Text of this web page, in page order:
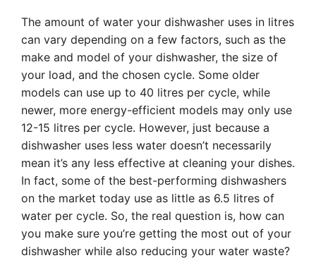
The amount of water your dishwasher uses in litres
can vary depending on a few factors, such as the
make and model of your dishwasher, the size of
your load, and the chosen cycle. Some older
models can use up to 40 litres per cycle, while
newer, more energy-efficient models may only use
12-15 litres per cycle. However, just because a
dishwasher uses less water doesn’t necessarily
mean it’s any less effective at cleaning your dishes.
In fact, some of the best-performing dishwashers
on the market today use as little as 6.5 litres of
water per cycle. So, the real question is, how can
you make sure you’re getting the most out of your
dishwasher while also reducing your water waste?